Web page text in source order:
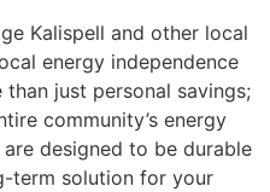
Kalispell and other local
energy independence
than just personal savings;
community’s energy
designed to be durable
term solution for your